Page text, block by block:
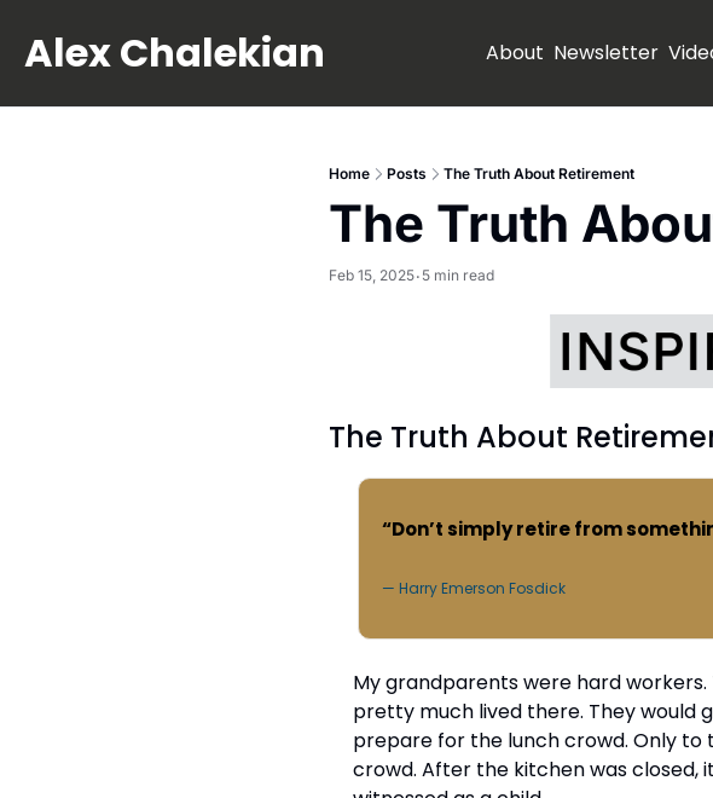
Alex Chalekian About Newsletter
Home Posts The Truth About Retirement
The Truth
Feb 15, 2025• 5 min read
The Truth About
“Don’t simply retire from
— Harry Emerson Fosdick
My grandparents were hard
pretty much lived there. They would
prepare for the lunch crowd. Only
crowd. After the kitchen was closed,